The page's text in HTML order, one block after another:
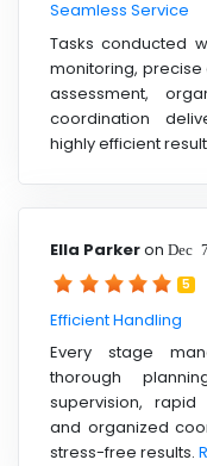
Seamless Service
Tasks conducted
monitoring, precise
assessment,
coordination
highly efficient
Ella Parkeron Dec
5
Efficient Handling
Every stage
thorough
supervision, rapid
and organized
stress-free results.